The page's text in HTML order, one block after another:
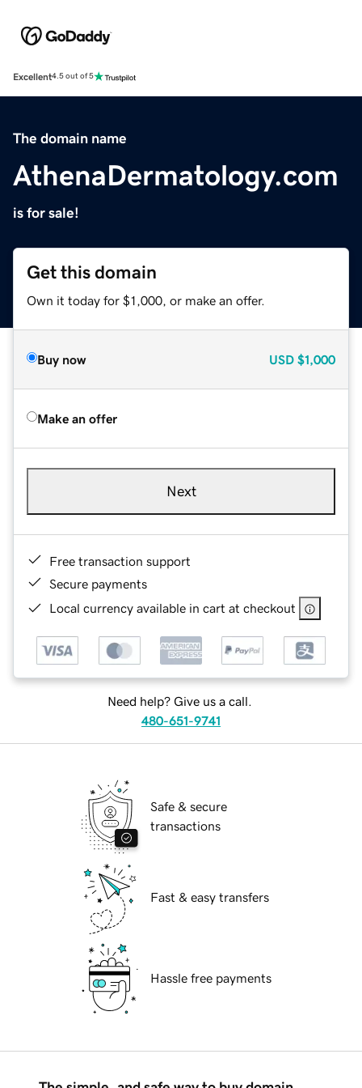
Excellent4.5 out of 5
The domain name
AthenaDermatology.com
is for sale!
Get this domain
Own it today for $1,000, or make an offer.
Buy now USD $1,000
Make an offer
Next
Free transaction support
Secure payments
Local currency available in cart at checkout
Need help? Give us a call.
480-651-9741
Safe & secure
transactions
Fast & easy transfers
Hassle free payments